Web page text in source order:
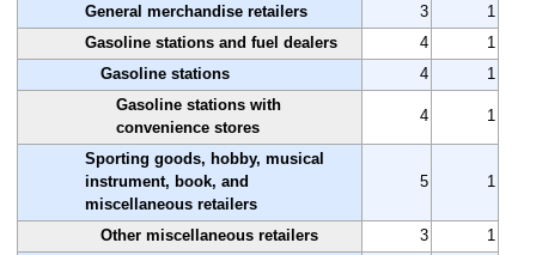
General merchandise retailers
3
1
Gasoline stations and fuel dealers
4
1
Gasoline stations
4
1
Gasoline stations with
convenience stores
4 1
Sporting goods, hobby, musical
instrument, book, and
miscellaneous retailers
5 1
Other miscellaneous retailers 3
1